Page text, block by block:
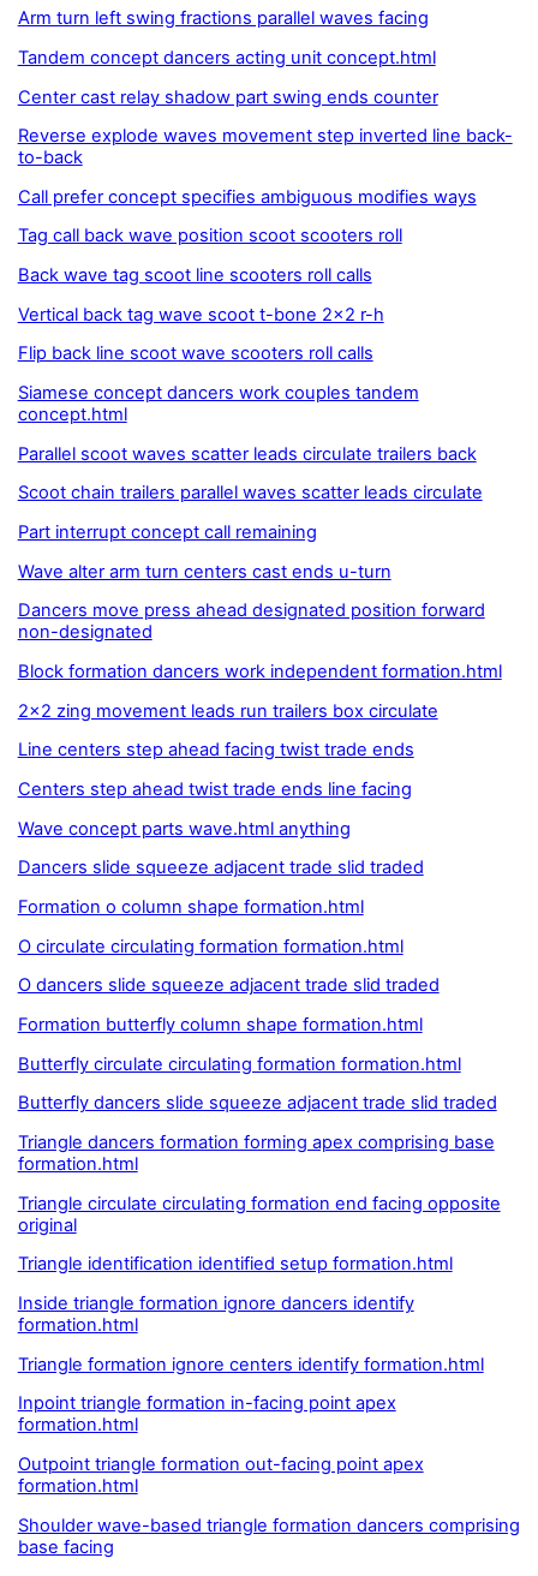
Arm turn left swing fractions parallel waves facing
Tandem concept dancers acting unit concept.html
Center cast relay shadow part swing ends counter
Reverse explode waves movement step inverted line back-
to-back
Call prefer concept specifies ambiguous modifies ways
Tag call back wave position scoot scooters roll
Back wave tag scoot line scooters roll calls
Vertical back tag wave scoot t-bone 2x2 r-h
Flip back line scoot wave scooters roll calls
Siamese concept dancers work couples tandem
concept.html
Parallel scoot waves scatter leads circulate trailers back
Scoot chain trailers parallel waves scatter leads circulate
Part interrupt concept call remaining
Wave alter arm turn centers cast ends u-turn
Dancers move press ahead designated position forward
non-designated
Block formation dancers work independent formation.html
2x2 zing movement leads run trailers box circulate
Line centers step ahead facing twist trade ends
Centers step ahead twist trade ends line facing
Wave concept parts wave.html anything
Dancers slide squeeze adjacent trade slid traded
Formation o column shape formation.html
O circulate circulating formation formation.html
O dancers slide squeeze adjacent trade slid traded
Formation butterfly column shape formation.html
Butterfly circulate circulating formation formation.html
Butterfly dancers slide squeeze adjacent trade slid traded
Triangle dancers formation forming apex comprising base
formation.html
Triangle circulate circulating formation end facing opposite
original
Triangle identification identified setup formation.html
Inside triangle formation ignore dancers identify
formation.html
Triangle formation ignore centers identify formation.html
Inpoint triangle formation in-facing point apex
formation.html
Outpoint triangle formation out-facing point apex
formation.html
Shoulder wave-based triangle formation dancers comprising
base facing